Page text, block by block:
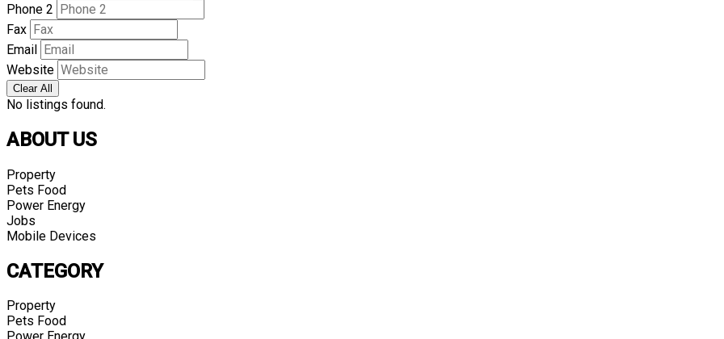
Phone 2
Fax
Email
Website
Clear All
No listings found.
ABOUT US
Property
Pets Food
Power Energy
Jobs
Mobile Devices
CATEGORY
Property
Pets Food